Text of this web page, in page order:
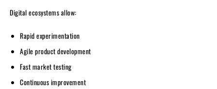
Digital ecosystems allow:
Rapid experimentation
Agile product development
Fast market testing
Continuous improvement